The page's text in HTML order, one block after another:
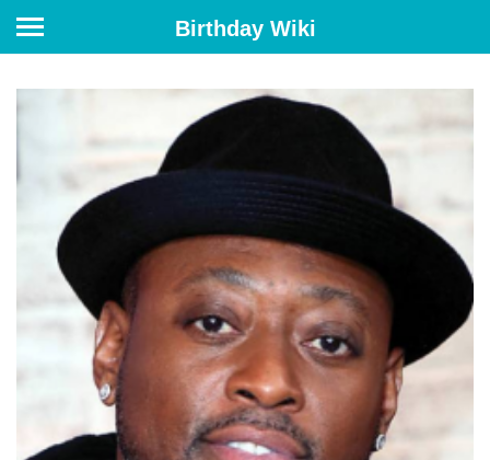
Birthday Wiki